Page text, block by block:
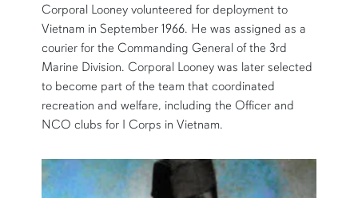
Corporal Looney volunteered for deployment to
Vietnam in September 1966. He was assigned as a
courier for the Commanding General of the 3rd
Marine Division. Corporal Looney was later selected
to become part of the team that coordinated
recreation and welfare, including the Officer and
NCO clubs for I Corps in Vietnam.